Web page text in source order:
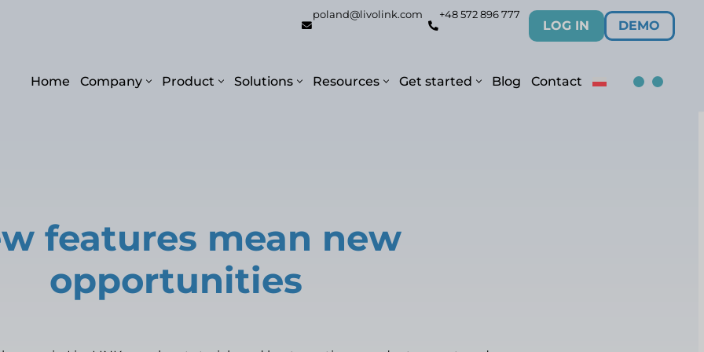
poland@livolink.com +48 572 896 777
LOG IN DEMO
Home Company Product Solutions Resources Get started Blog Contact
features mean new
opportunities